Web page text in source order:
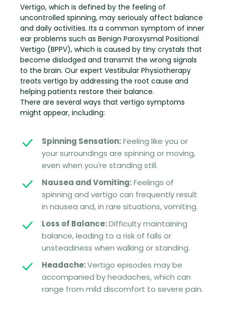
Vertigo, which is defined by the feeling of
uncontrolled spinning, may seriously affect balance
and daily activities. Its a common symptom of inner
ear problems such as Benign Paroxysmal Positional
Vertigo (BPPV), which is caused by tiny crystals that
become dislodged and transmit the wrong signals
to the brain. Our expert Vestibular Physiotherapy
treats vertigo by addressing the root cause and
helping patients restore their balance.
There are several ways that vertigo symptoms
might appear, including:
Spinning Sensation:Feeling like you or
your surroundings are spinning or moving,
even when you're standing still.
Nausea and Vomiting:Feelings of
spinning and vertigo can frequently result
in nausea and, in rare situations, vomiting.
Loss of Balance:Difficulty maintaining
balance, leading to a risk of falls or
unsteadiness when walking or standing.
Headache:Vertigo episodes may be
accompanied by headaches, which can
range from mild discomfort to severe pain.